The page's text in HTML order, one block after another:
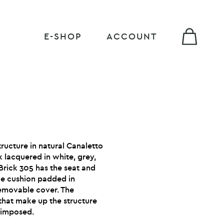
E-SHOP ACCOUNT
in natural Canaletto
lacquered in white, grey,
305 has the seat and
cushion padded in
cover. The
make up the structure